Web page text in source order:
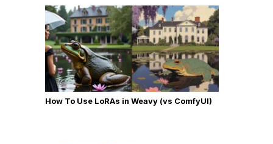
How To Use LoRAs in Weavy (vs ComfyUI)